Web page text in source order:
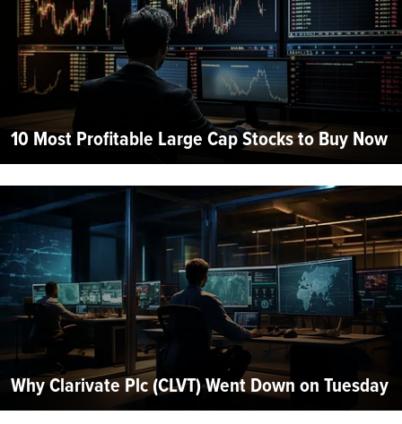
10 Most Profitable Large Cap Stocks to Buy Now
Why Clarivate Plc (CLVT) Went Down on Tuesday